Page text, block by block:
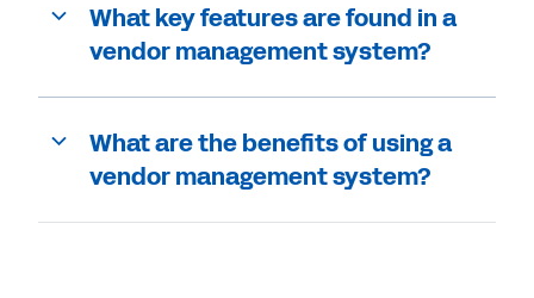
What key features are found in a
vendor management system?
What are the benefits of using a
vendor management system?